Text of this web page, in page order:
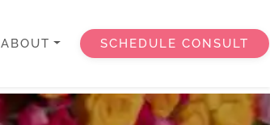
ABOUT SCHEDULE CONSULT